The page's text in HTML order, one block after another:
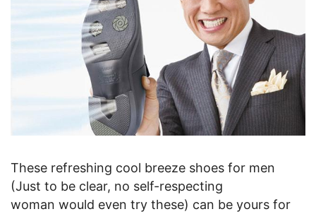
These refreshing cool breeze shoes for men
(Just to be clear, no self-respecting
woman would even try these) can be yours for